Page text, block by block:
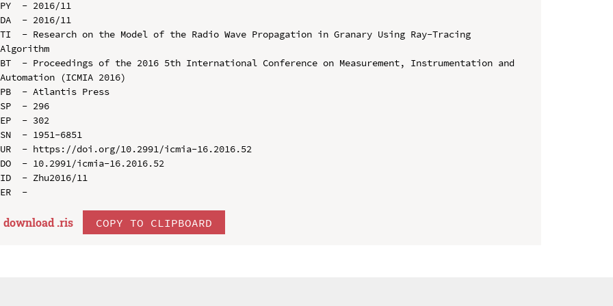
PY  - 2016/11
DA  - 2016/11
TI  - Research on the Model of the Radio Wave Propagation in Granary Using Ray-Tracing
Algorithm
BT  - Proceedings of the 2016 5th International Conference on Measurement, Instrumentation and
Automation (ICMIA 2016)
PB  - Atlantis Press
SP  - 296
EP  - 302
SN  - 1951-6851
UR  - https://doi.org/10.2991/icmia-16.2016.52
DO  - 10.2991/icmia-16.2016.52
ID  - Zhu2016/11
download .ris COPY TO CLIPBOARD